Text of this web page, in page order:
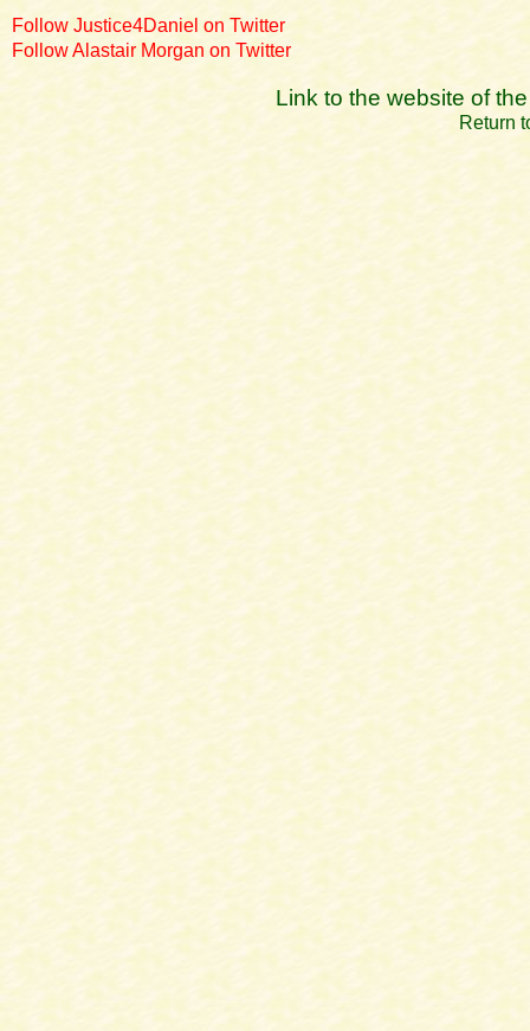
Follow Justice4Daniel on Twitter
Follow Alastair Morgan on Twitter
Link to the website of
Return